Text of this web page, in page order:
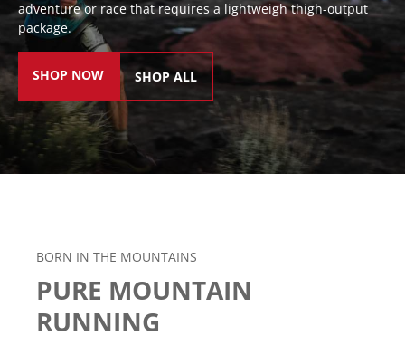
adventure or race that requires a lightweigh thigh-output
package.
SHOP NOW SHOP ALL
BORN IN THE MOUNTAINS
PURE MOUNTAIN
RUNNING